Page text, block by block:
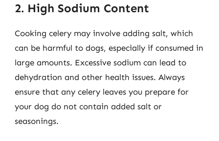
2. High Sodium Content
Cooking celery may involve adding salt, which
can be harmful to dogs, especially if consumed in
large amounts. Excessive sodium can lead to
dehydration and other health issues. Always
ensure that any celery leaves you prepare for
your dog do not contain added salt or
seasonings.